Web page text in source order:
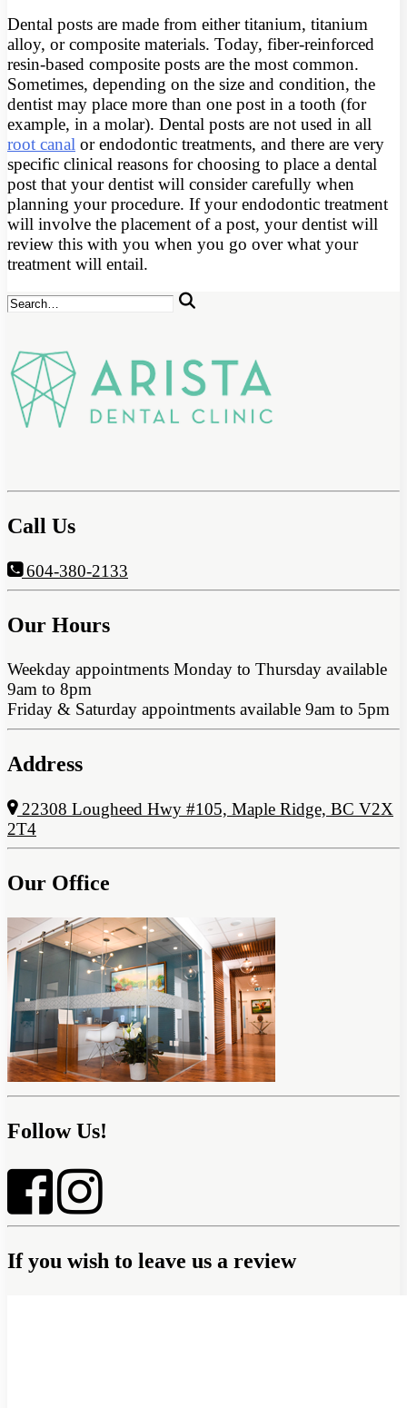
Dental posts are made from either titanium, titanium
alloy, or composite materials. Today, fiber-reinforced
resin-based composite posts are the most common.
Sometimes, depending on the size and condition, the
dentist may place more than one post in a tooth (for
example, in a molar). Dental posts are not used in all
root canal or endodontic treatments, and there are very
specific clinical reasons for choosing to place a dental
post that your dentist will consider carefully when
planning your procedure. If your endodontic treatment
will involve the placement of a post, your dentist will
review this with you when you go over what your
treatment will entail.
Call Us
604-380-2133
Our Hours
Weekday appointments Monday to Thursday available
9am to 8pm
Friday & Saturday appointments available 9am to 5pm
Address
22308 Lougheed Hwy #105, Maple Ridge, BC V2X
2T4
Our Office
Follow Us!
If you wish to leave us a review